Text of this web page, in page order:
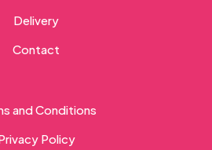
Delivery
Contact
and Conditions
Policy